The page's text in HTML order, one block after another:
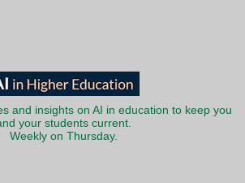
and insights on AI in education to keep you
your students current.
Weekly on Thursday.